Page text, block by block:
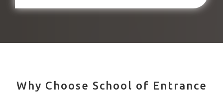
Why Choose School of Entrance